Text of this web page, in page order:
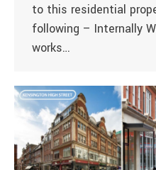
to this residential
following – Internally
works…